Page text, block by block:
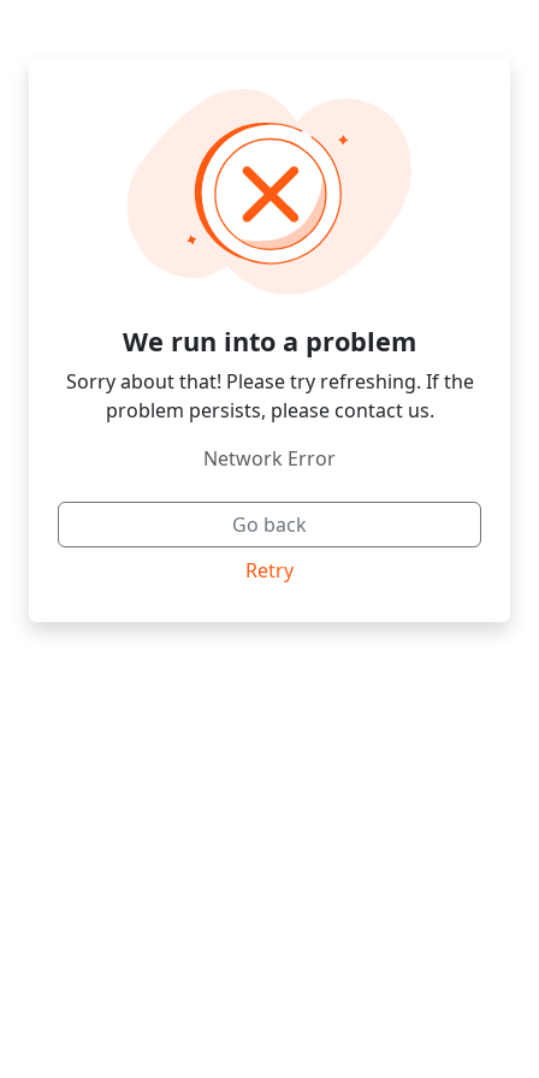
We run into a problem
Sorry about that! Please try refreshing. If the
problem persists, please contact us.
Network Error
Go back
Retry